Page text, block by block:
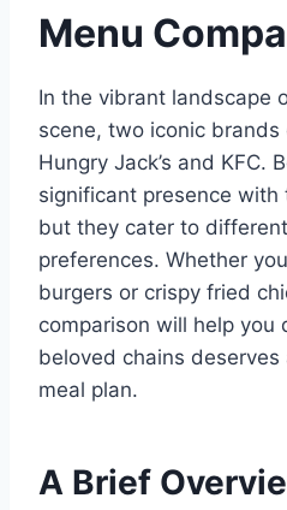
Menu
In the vibrant landscape
scene, two iconic
Hungry Jack’s and KFC.
significant presence
but they cater to
preferences. Whether
burgers or crispy fried
comparison will help you
beloved chains
meal plan.
A Brief